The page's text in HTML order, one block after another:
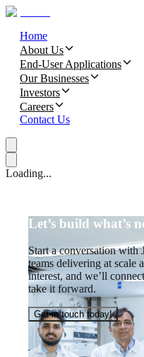
Home
About Us
End-User Applications
Our Businesses
Investors
Careers
Contact Us
Loading...
Let’s build what’s
Start a conversation with
teams delivering at scale
interest, and we’ll
take it forward.
Get in touch today!